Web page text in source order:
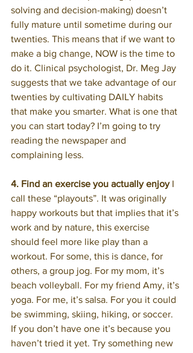
solving and decision-making) doesn’t
fully mature until sometime during our
twenties. This means that if we want to
make a big change, NOW is the time to
do it. Clinical psychologist, Dr. Meg Jay
suggests that we take advantage of our
twenties by cultivating DAILY habits
that make you smarter. What is one that
you can start today? I’m going to try
reading the newspaper and
complaining less.
4. Find an exercise you actually enjoy I
call these “playouts”. It was originally
happy workouts but that implies that it’s
work and by nature, this exercise
should feel more like play than a
workout. For some, this is dance, for
others, a group jog. For my mom, it’s
beach volleyball. For my friend Amy, it’s
yoga. For me, it’s salsa. For you it could
be swimming, skiing, hiking, or soccer.
If you don’t have one it’s because you
haven’t tried it yet. Try something new